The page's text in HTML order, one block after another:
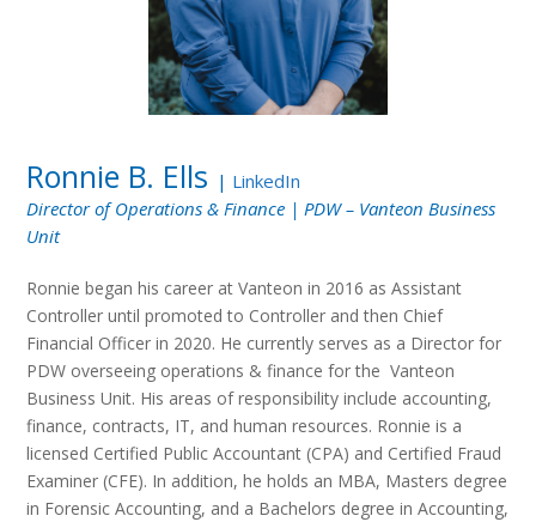
Ronnie B. Ells | LinkedIn
Director of Operations & Finance | PDW – Vanteon Business
Unit
Ronnie began his career at Vanteon in 2016 as Assistant
Controller until promoted to Controller and then Chief
Financial Officer in 2020. He currently serves as a Director for
PDW overseeing operations & finance for the Vanteon
Business Unit. His areas of responsibility include accounting,
finance, contracts, IT, and human resources. Ronnie is a
licensed Certified Public Accountant (CPA) and Certified Fraud
Examiner (CFE). In addition, he holds an MBA, Masters degree
in Forensic Accounting, and a Bachelors degree in Accounting,